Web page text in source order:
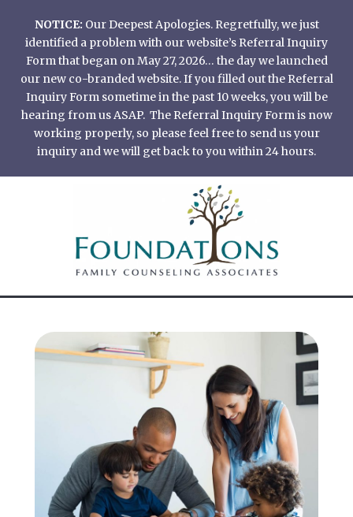
content
NOTICE: Our Deepest Apologies. Regretfully, we just
identified a problem with our website’s Referral Inquiry
Form that began on May 27, 2026… the day we launched
our new co-branded website. If you filled out the Referral
Inquiry Form sometime in the past 10 weeks, you will be
hearing from us ASAP. The Referral Inquiry Form is now
working properly, so please feel free to send us your
inquiry and we will get back to you within 24 hours.